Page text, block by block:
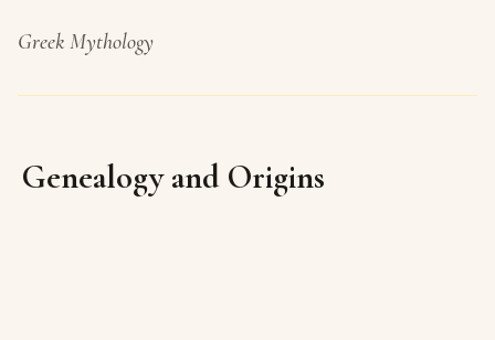
Greek Mythology
Genealogy and Origins